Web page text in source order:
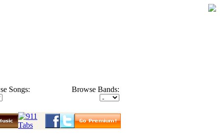
Songs: Browse Bands: